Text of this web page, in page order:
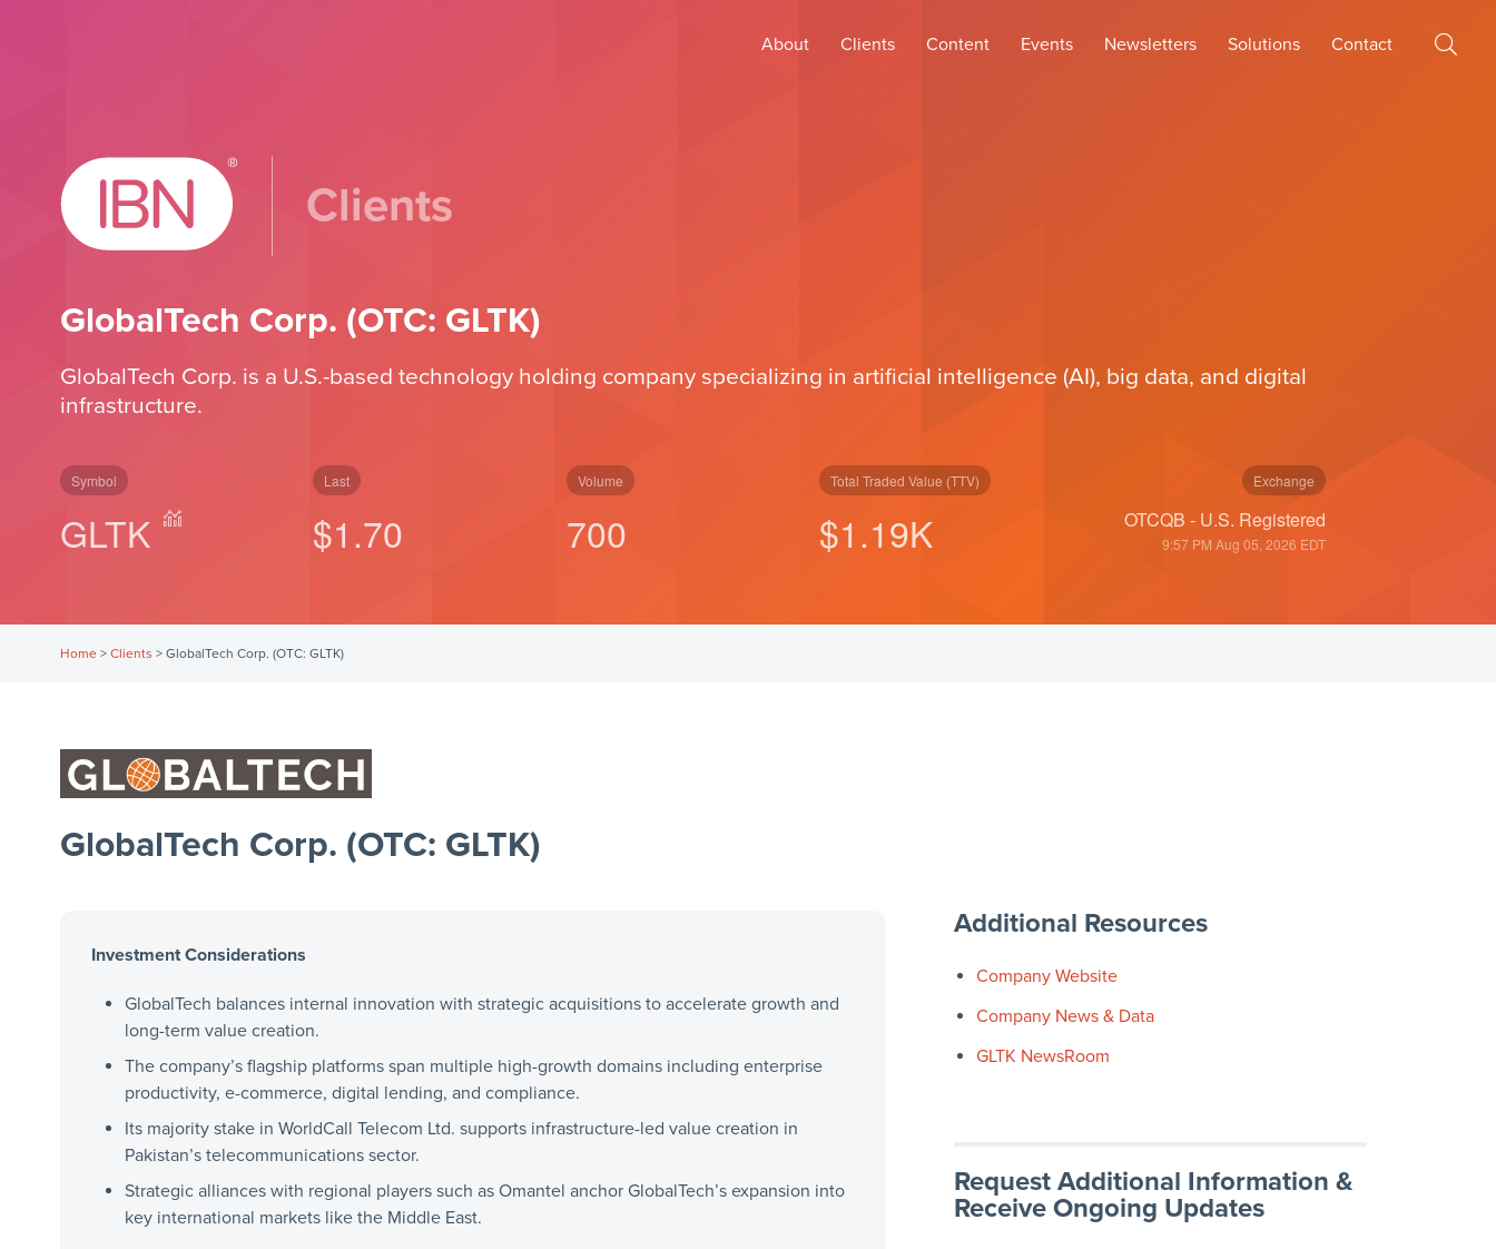
About Clients Content Events Newsletters Solutions Contact
Clients
GlobalTech Corp. (OTC: GLTK)
GlobalTech Corp. is a U.S.-based technology holding company specializing in artificial intelligence (AI), big data, and digital
infrastructure.
Symbol
GLTK
Last
$1.70
Volume
700
Total Traded Value (TTV)
$1.19K
Exchange
OTCQB - U.S. Registered
9:57 PM Aug 05, 2026 EDT
Home> Clients > GlobalTech Corp. (OTC: GLTK)
GlobalTech Corp. (OTC: GLTK)
Investment Considerations
GlobalTech balances internal innovation with strategic acquisitions to accelerate growth and
long-term value creation.
The company’s flagship platforms span multiple high-growth domains including enterprise
productivity, e-commerce, digital lending, and compliance.
Its majority stake in WorldCall Telecom Ltd. supports infrastructure-led value creation in
Pakistan’s telecommunications sector.
Strategic alliances with regional players such as Omantel anchor GlobalTech’s expansion into
key international markets like the Middle East.
Additional Resources
Company Website
Company News & Data
GLTK NewsRoom
Request Additional Information &
Receive Ongoing Updates